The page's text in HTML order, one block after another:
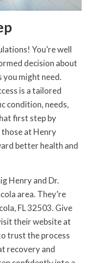
You’re well
decision about
you might need.
is a tailored
condition, needs,
first step by
at Henry
better health and
Henry and Dr.
area. They’re
FL 32503. Give
their website at
trust the process
recovery and